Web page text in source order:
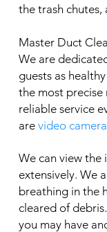
the trash
Master Duct
We are
guests as
the most
reliable service
are video
We can view
extensively. We
breathing in the
cleared of
you may have